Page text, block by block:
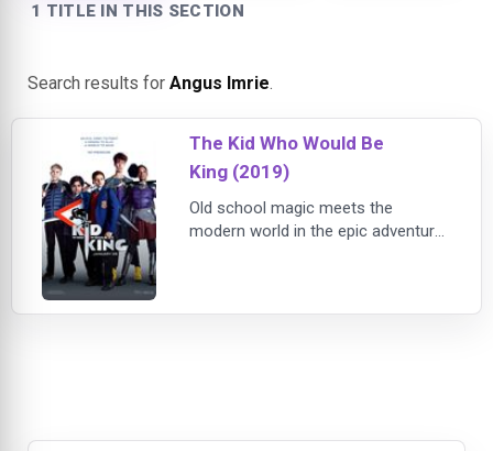
1 TITLE IN THIS SECTION
Search results for Angus Imrie.
The Kid Who Would Be
King (2019)
Old school magic meets the
modern world in the epic adventure
take on t